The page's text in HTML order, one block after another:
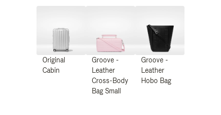
Original
Cabin
Groove -
Leather
Cross-Body
Bag Small
Groove -
Leather
Hobo Bag